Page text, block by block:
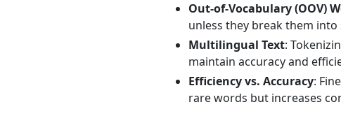
Out-of-Vocabulary (OOV)
unless they break them
Multilingual Text:
maintain accuracy and
Efficiency vs. Accuracy:
rare words but increases